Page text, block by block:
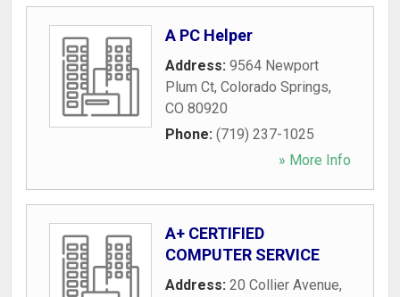
A PC Helper
Address: 9564 Newport
Plum Ct, Colorado Springs,
CO 80920
Phone: (719) 237-1025
» More Info
A+ CERTIFIED
COMPUTER SERVICE
Address: 20 Collier Avenue,